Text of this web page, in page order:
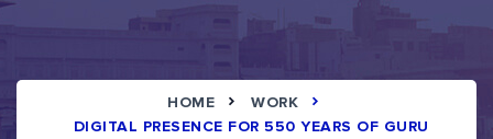
HOME
WORK
DIGITAL PRESENCE FOR 550 YEARS OF GURU